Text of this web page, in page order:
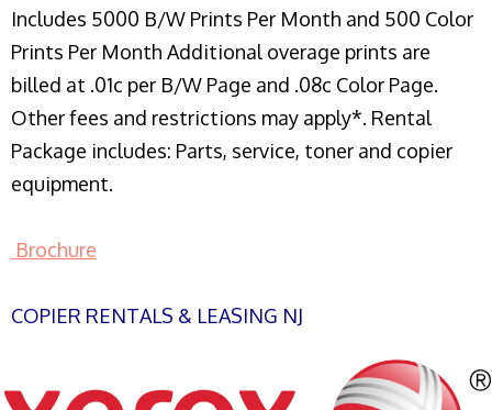
Includes 5000 B/W Prints Per Month and 500 Color
Prints Per Month Additional overage prints are
billed at .01c per B/W Page and .08c Color Page.
Other fees and restrictions may apply*. Rental
Package includes: Parts, service, toner and copier
equipment.
Brochure
COPIER RENTALS & LEASING NJ